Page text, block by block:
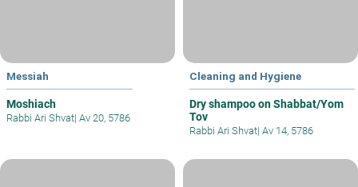
Messiah
Moshiach
Rabbi Ari Shvat| Av 20, 5786
Cleaning and Hygiene
Dry shampoo on Shabbat/Yom
Tov
Rabbi Ari Shvat| Av 14, 5786